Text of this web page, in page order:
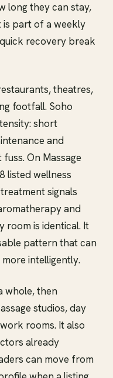
long they can stay,
part of a weekly
recovery break
theatres,
footfall. Soho
short
and
On Massage
listed wellness
signals
and
room is identical. It
pattern that can
intelligently.
whole, then
studios, day
rooms. It also
already
can move from